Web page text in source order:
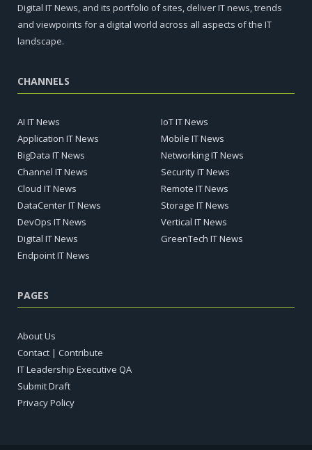
Digital IT News, and its portfolio of sites, deliver IT news, trends
and viewpoints for a digital world across all aspects of the IT
landscape.
CHANNELS
AI IT News
Application IT News
BigData IT News
Channel IT News
Cloud IT News
DataCenter IT News
DevOps IT News
Digital IT News
Endpoint IT News
IoT IT News
Mobile IT News
Networking IT News
Security IT News
Remote IT News
Storage IT News
Vertical IT News
GreenTech IT News
PAGES
About Us
Contact | Contribute
IT Leadership Executive QA
Submit Draft
Privacy Policy